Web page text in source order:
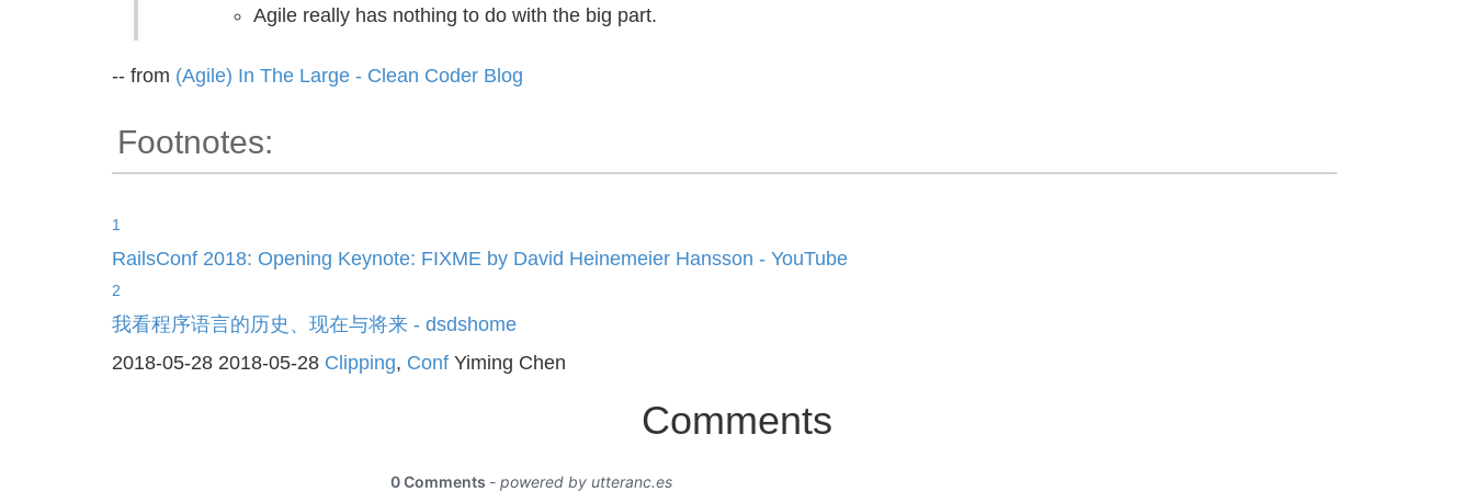
Agile really has nothing to do with the big part.
-- from (Agile) In The Large - Clean Coder Blog
Footnotes:
1
RailsConf 2018: Opening Keynote: FIXME by David Heinemeier Hansson - YouTube
2
我看程序语言的历史、现在与将来 - dsdshome
2018-05-28 2018-05-28 Clipping, Conf Yiming Chen
Comments